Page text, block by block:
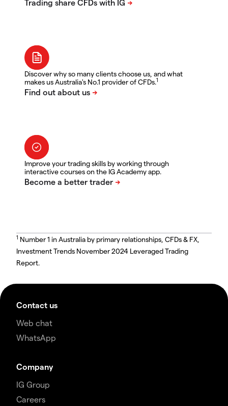
Discover why so many clients choose us, and what
makes us Australia's No.1 provider of CFDs.1
Improve your trading skills by working through
interactive courses on the IG Academy app.
1 Number 1 in Australia by primary relationships, CFDs & FX,
Investment Trends November 2024 Leveraged Trading
Report.
Contact us
Web chat
WhatsApp
Company
IG Group
Careers